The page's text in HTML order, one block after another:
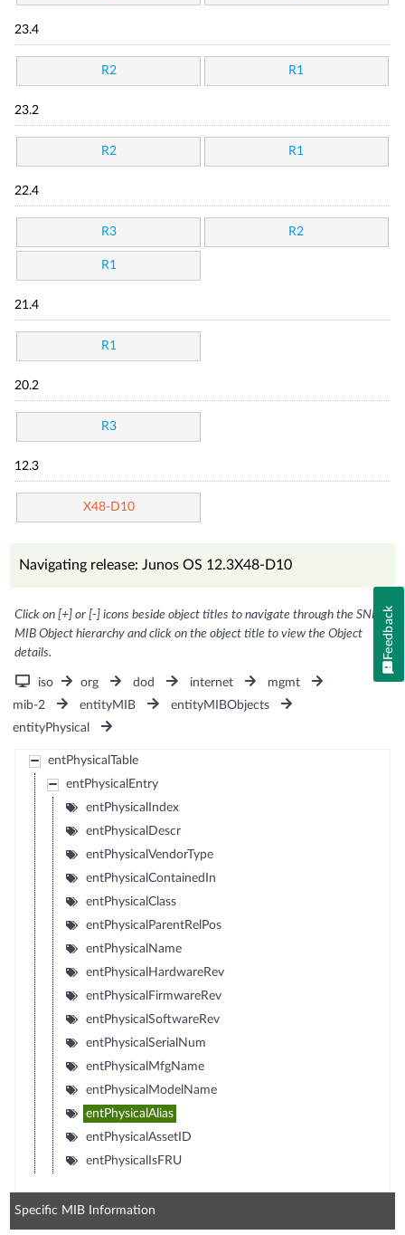
23.4
R2 R1
23.2
R2 R1
22.4
R3 R2
R1
21.4
R1
20.2
R3
12.3
X48-D10
Navigating release: Junos OS 12.3X48-D10
Click on [+] or [-] icons beside object titles to navigate through the SNMP
MIB Object hierarchy and click on the object title to view the Object
details.
iso org dod internet
mgmt
mib-2
entityMIB
entityMIBObjects
entityPhysical
entPhysicalTable
entPhysicalEntry
entPhysicalIndex
entPhysicalDescr
entPhysicalVendorType
entPhysicalContainedIn
entPhysicalClass
entPhysicalParentRelPos
entPhysicalName
entPhysicalHardwareRev
entPhysicalFirmwareRev
entPhysicalSoftwareRev
entPhysicalSerialNum
entPhysicalMfgName
entPhysicalModelName
entPhysicalAlias
entPhysicalAssetID
entPhysicalIsFRU
Specific MIB Information
Feedback